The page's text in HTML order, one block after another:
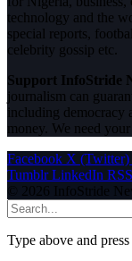
technology and the
special reports,
celebrity gossip etc.
Support InfoStride
journalism can
including democracy
money. We need your
Facebook X (Twitter)
Tumblr LinkedIn RSS
© 2026 InfoStride
Type above and press